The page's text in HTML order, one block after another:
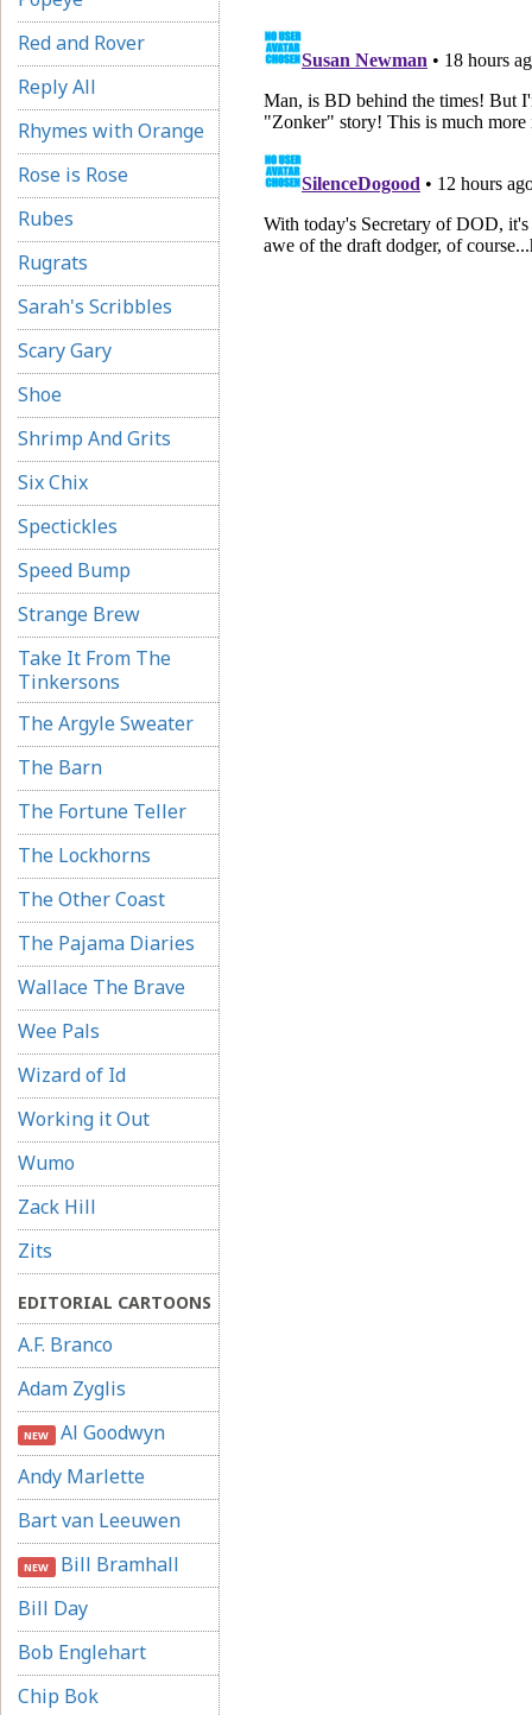
Red and Rover
Reply All
Rhymes with Orange
Rose is Rose
Rubes
Rugrats
Sarah's Scribbles
Scary Gary
Shoe
Shrimp And Grits
Six Chix
Spectickles
Speed Bump
Strange Brew
Take It From The
Tinkersons
The Argyle Sweater
The Barn
The Fortune Teller
The Lockhorns
The Other Coast
The Pajama Diaries
Wallace The Brave
Wee Pals
Wizard of Id
Working it Out
Wumo
Zack Hill
Zits
EDITORIAL CARTOONS
A.F. Branco
Adam Zyglis
NEW Al Goodwyn
Andy Marlette
Bart van Leeuwen
NEW Bill Bramhall
Bill Day
Bob Englehart
Chip Bok